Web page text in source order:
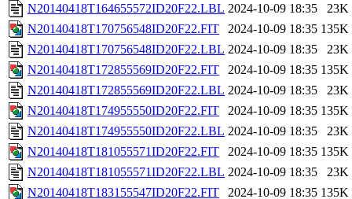
N20140418T164655572ID20F22.LBL 2024-10-09 18:35
23K
N20140418T170756548ID20F22.FIT
2024-10-09 18:35 135K
N20140418T170756548ID20F22.LBL 2024-10-09 18:35
23K
N20140418T172855569ID20F22.FIT
2024-10-09 18:35 135K
N20140418T172855569ID20F22.LBL 2024-10-09 18:35
23K
N20140418T174955550ID20F22.FIT
2024-10-09 18:35 135K
N20140418T174955550ID20F22.LBL 2024-10-09 18:35
23K
N20140418T181055571ID20F22.FIT
2024-10-09 18:35 135K
N20140418T181055571ID20F22.LBL 2024-10-09 18:35
23K
N20140418T183155547ID20F22.FIT
2024-10-09 18:35 135K